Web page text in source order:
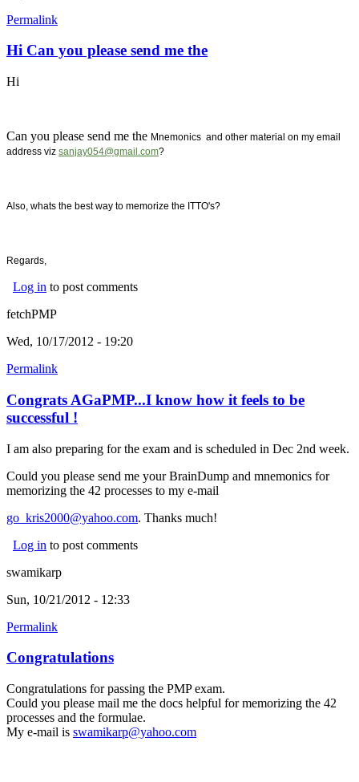
Permalink
Hi Can you please send me the
Hi
Can you please send me the Mnemonics and other material on my email
address viz sanjay054@gmail.com?
Also, whats the best way to memorize the ITTO's?
Regards,
Log in to post comments
fetchPMP
Wed, 10/17/2012 - 19:20
Permalink
Congrats AGaPMP...I know how it feels to be
successful !
I am also preparing for the exam and is scheduled in Dec 2nd week.
Could you please send me your BrainDump and mnemonics for
memorizing the 42 processes to my e-mail
go_kris2000@yahoo.com. Thanks much!
Log in to post comments
swamikarp
Sun, 10/21/2012 - 12:33
Permalink
Congratulations
Congratulations for passing the PMP exam.
Could you please mail me the docs helpful for memorizing the 42
processes and the formulae.
My e-mail is swamikarp@yahoo.com